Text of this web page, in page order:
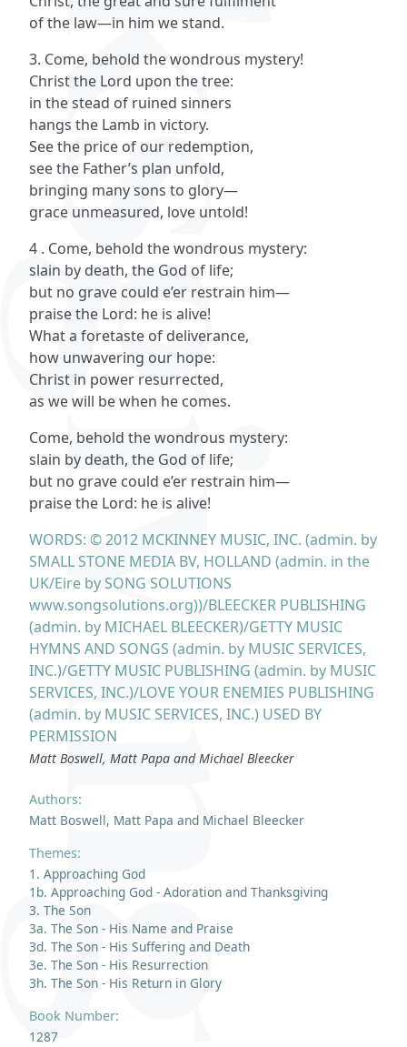
Authors:
Matt Boswell, Matt Papa and Michael Bleecker
Themes:
1. Approaching God
1b. Approaching God - Adoration and Thanksgiving
3. The Son
3a. The Son - His Name and Praise
3d. The Son - His Suffering and Death
3e. The Son - His Resurrection
3h. The Son - His Return in Glory
Book Number:
1287
of the law—in him we stand.
3. Come, behold the wondrous mystery!
Christ the Lord upon the tree:
in the stead of ruined sinners
hangs the Lamb in victory.
See the price of our redemption,
see the Father’s plan unfold,
bringing many sons to glory—
grace unmeasured, love untold!
4 . Come, behold the wondrous mystery:
slain by death, the God of life;
but no grave could e’er restrain him—
praise the Lord: he is alive!
What a foretaste of deliverance,
how unwavering our hope:
Christ in power resurrected,
as we will be when he comes.
Come, behold the wondrous mystery:
slain by death, the God of life;
but no grave could e’er restrain him—
praise the Lord: he is alive!
WORDS: © 2012 MCKINNEY MUSIC, INC. (admin. by
SMALL STONE MEDIA BV, HOLLAND (admin. in the
UK/Eire by SONG SOLUTIONS
www.songsolutions.org))/BLEECKER PUBLISHING
(admin. by MICHAEL BLEECKER)/GETTY MUSIC
HYMNS AND SONGS (admin. by MUSIC SERVICES,
INC.)/GETTY MUSIC PUBLISHING (admin. by MUSIC
SERVICES, INC.)/LOVE YOUR ENEMIES PUBLISHING
(admin. by MUSIC SERVICES, INC.) USED BY
PERMISSION
Matt Boswell, Matt Papa and Michael Bleecker